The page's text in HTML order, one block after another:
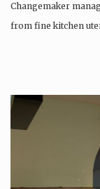
Changemaker
from fine kitchen